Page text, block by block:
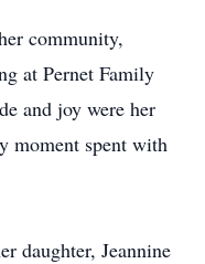
community,
at Pernet Family
and joy were her
moment spent with
daughter, Jeannine